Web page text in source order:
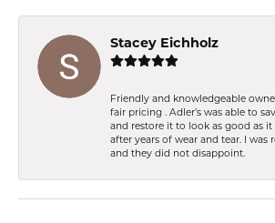
Stacey Eichholz
Friendly and knowledgeable
fair pricing . Adler’s was able to
and restore it to look as good as it
after years of wear and tear. I was
and they did not disappoint.